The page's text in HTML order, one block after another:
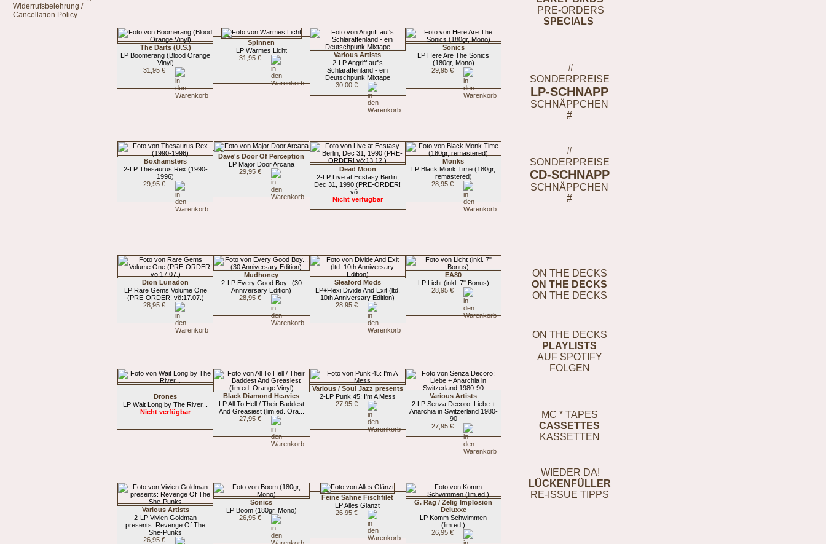
PRE-ORDERS
SPECIALS
#
SONDERPREISE
LP-SCHNAPP
SCHNÄPPCHEN
#
#
SONDERPREISE
CD-SCHNAPP
SCHNÄPPCHEN
#
ON THE DECKS
ON THE DECKS
ON THE DECKS
ON THE DECKS
PLAYLISTS
AUF SPOTIFY
FOLGEN
MC * TAPES
CASSETTES
KASSETTEN
WIEDER DA!
LÜCKENFÜLLER
RE-ISSUE TIPPS
Widerrufsbelehrung /
Cancellation Policy
The Darts (U.S.)
LP Boomerang (Blood Orange
Vinyl)
31,95 €
Spinnen
LP Warmes Licht
31,95 €
Various Artists
2-LP Angriff auf's
Schlaraffenland - ein
Deutschpunk Mixtape
30,00 €
Sonics
LP Here Are The Sonics
(180gr, Mono)
29,95 €
Boxhamsters
2-LP Thesaurus Rex (1990-
1996)
29,95 €
Dave's Door Of Perception
LP Major Door Arcana
29,95 €
Dead Moon
2-LP Live at Ecstasy Berlin,
Dec 31, 1990 (PRE-ORDER!
vö:...
Nicht verfügbar
Monks
LP Black Monk Time (180gr,
remastered)
28,95 €
Dion Lunadon
LP Rare Gems Volume One
(PRE-ORDER! vö:17.07.)
28,95 €
Mudhoney
2-LP Every Good Boy...(30
Anniversary Edition)
28,95 €
Sleaford Mods
LP+Flexi Divide And Exit (ltd.
10th Anniversary Edition)
28,95 €
EA80
LP Licht (inkl. 7" Bonus)
28,95 €
Drones
LP Wait Long by The River...
Nicht verfügbar
Black Diamond Heavies
LP All To Hell / Their Baddest
And Greasiest (lim.ed. Ora...
27,95 €
Various / Soul Jazz presents
2-LP Punk 45: I'm A Mess
27,95 €
Various Artists
2.LP Senza Decoro: Liebe +
Anarchia in Switzerland 1980-
90
27,95 €
Various Artists
2-LP Vivien Goldman
presents: Revenge Of The
She-Punks
26,95 €
Sonics
LP Boom (180gr, Mono)
26,95 €
Feine Sahne Fischfilet
LP Alles Glänzt
26,95 €
G. Rag / Zelig Implosion
Deluxxe
LP Komm Schwimmen
(lim.ed.)
26,95 €